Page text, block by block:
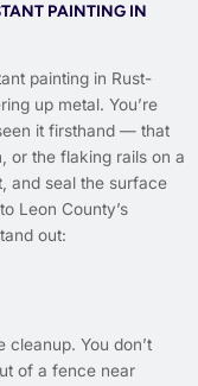
PAINTING IN
painting in Rust-
up metal. You’re
it firsthand — that
or the flaking rails on a
and seal the surface
Leon County’s
out:
cleanup. You don’t
of a fence near